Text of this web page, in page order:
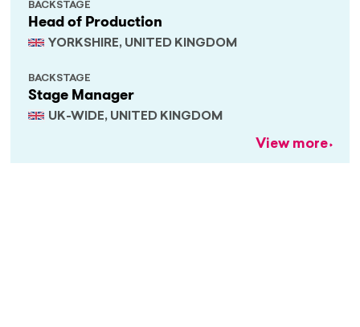
Head of Production
YORKSHIRE, UNITED KINGDOM
BACKSTAGE
Stage Manager
UK-WIDE, UNITED KINGDOM
BACKSTAGE
View more